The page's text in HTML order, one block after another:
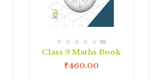
(0)
Class 9 Maths Book
₹460.00